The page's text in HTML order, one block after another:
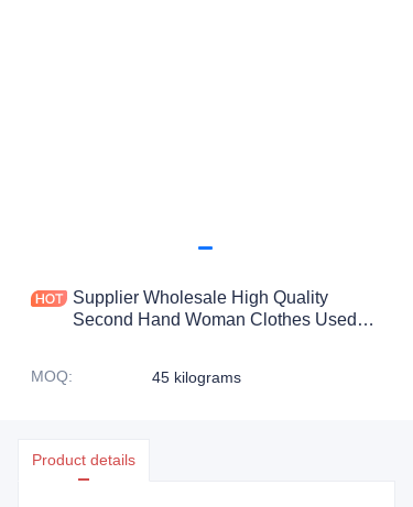
Supplier Wholesale High Quality
Second Hand Woman Clothes Used
MOQ: 45 kilograms
Product details